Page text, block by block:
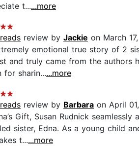
t......more
review by Jackie on March
emotional true story of 2
and truly came from the authors
for sharin......more
review by Barbara on April
Gift, Susan Rudnick
sister, Edna. As a young child
t......more